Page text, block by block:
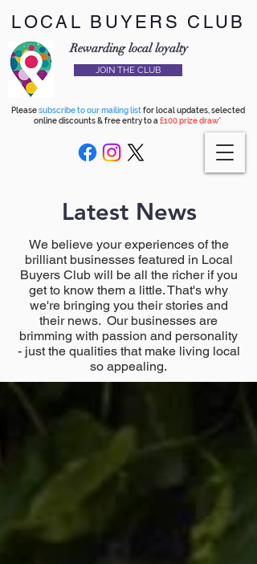
LOCAL BUYERS CLUB
Rewarding local loyalty
JOIN THE CLUB
Pleasesubscribe to our mailing listfor local updates, selected
online discounts & free entry to a £100 prize draw*
Latest News
We believe your experiences of the
brilliant businesses featured in Local
Buyers Club will be all the richer if you
get to know them a little. That's why
we're bringing you their stories and
their news. Our businesses are
brimming with passion and personality
- just the qualities that make living local
so appealing.